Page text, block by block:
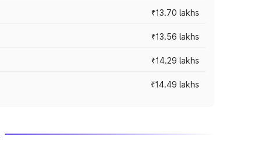
₹13.70 lakhs
₹13.56 lakhs
₹14.29 lakhs
₹14.49 lakhs